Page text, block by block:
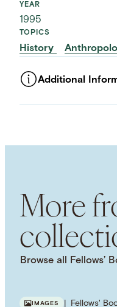
YEAR
1995
TOPICS
History
Additional
More
Browse all Fellows’
IMAGES Fellows'